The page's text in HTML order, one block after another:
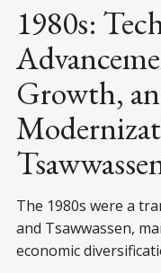
1980s:
Growth,
The 1980s were a
and Tsawwassen,
economic